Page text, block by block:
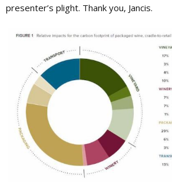
presenter’s plight. Thank you, Jancis.